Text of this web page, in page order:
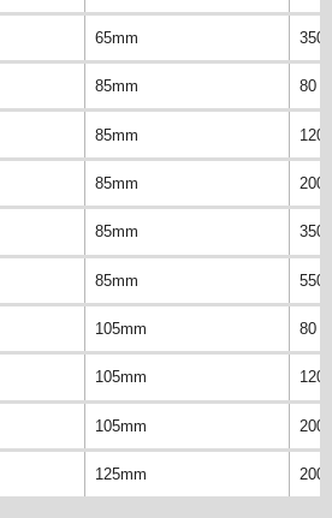
65mm 350
85mm 80
85mm 120
85mm 200
85mm 350
85mm 550
105mm 80
105mm 120
105mm 200
125mm 200